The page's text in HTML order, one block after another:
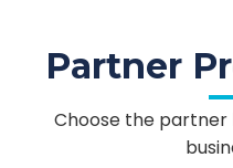
Partner
Choose the